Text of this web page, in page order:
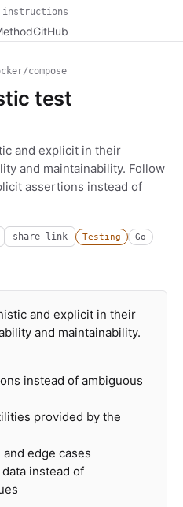
instructions
GitHub
compose
test
and explicit in their
and maintainability. Follow
assertions instead of
share link Testing Go
and explicit in their
and maintainability.
instead of ambiguous
provided by the
edge cases
instead of